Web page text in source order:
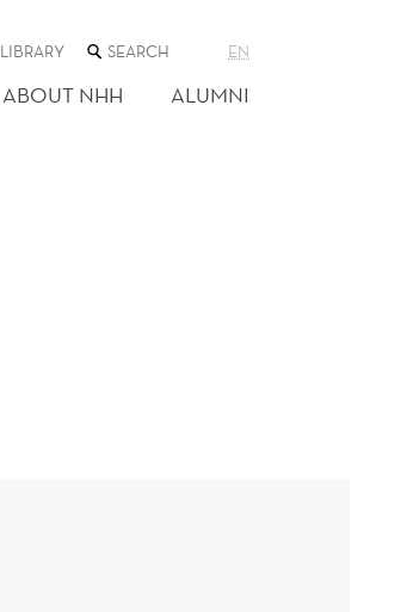
LIBRARY SEARCH
THE
WEB
SITE
EN
ABOUT NHH ALUMNI